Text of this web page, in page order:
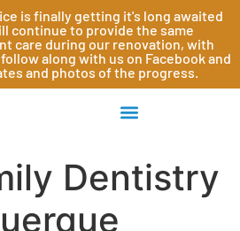
is finally getting it's long awaited
continue to provide the same
care during our renovation, with
along with us on Facebook and
and photos of the progress.
Dentistry